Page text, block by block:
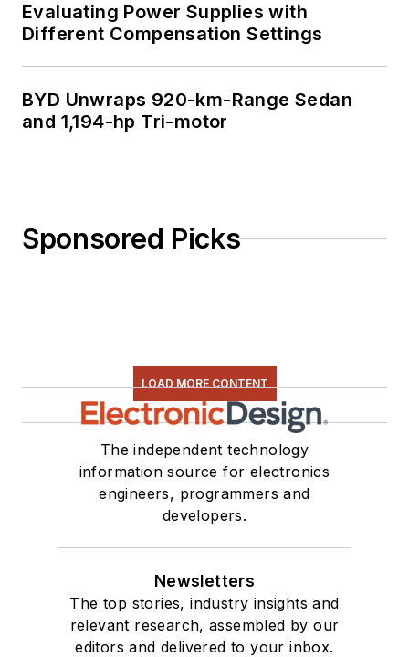
Evaluating Power Supplies with
Different Compensation Settings
BYD Unwraps 920-km-Range Sedan
and 1,194-hp Tri-motor
Sponsored Picks
LOAD MORE CONTENT
The independent technology
information source for electronics
engineers, programmers and
developers.
Newsletters
The top stories, industry insights and
relevant research, assembled by our
editors and delivered to your inbox.